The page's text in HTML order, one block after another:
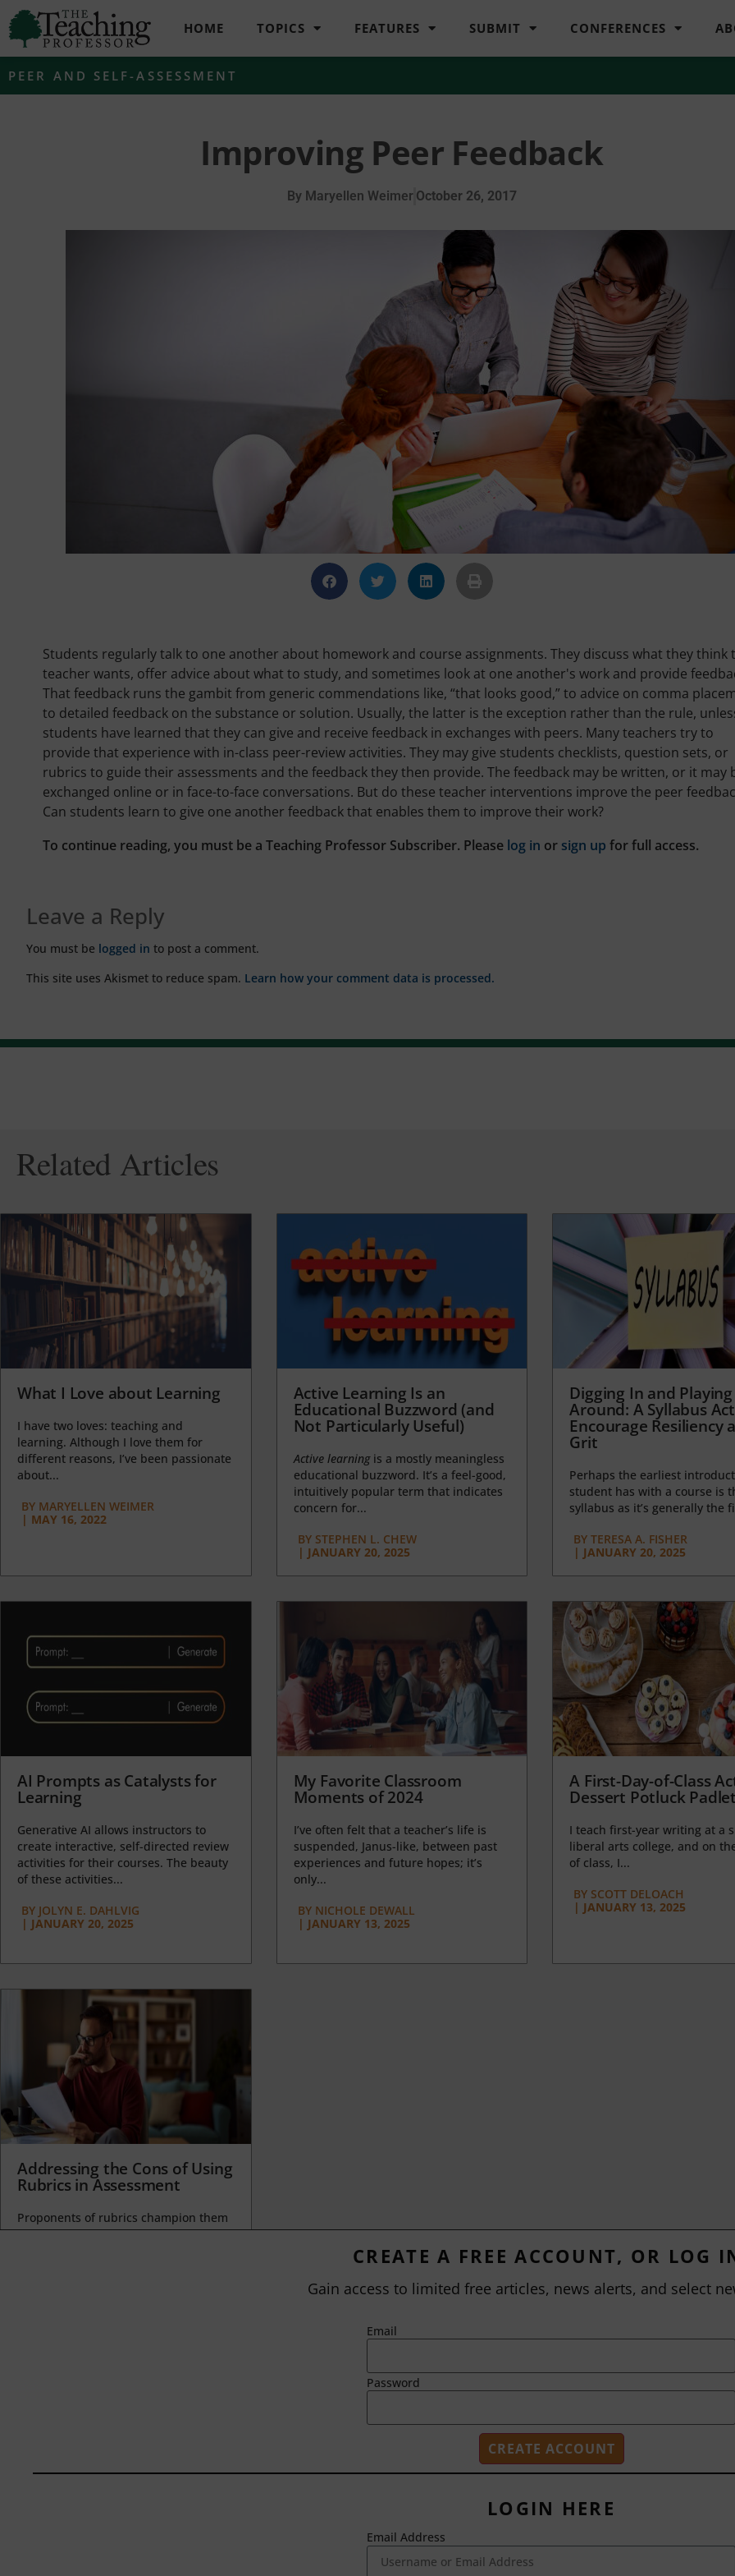
HOME TOPICS FEATURES SUBMIT CONFERENCES
PEER AND SELF-ASSESSMENT
Improving Peer Feedback
By Maryellen Weimer October 26, 2017
Students regularly talk to one another about homework and course assignments. They discuss what they think
teacher wants, offer advice about what to study, and sometimes look at one another's work and provide
That feedback runs the gambit from generic commendations like, “that looks good,” to advice on comma
to detailed feedback on the substance or solution. Usually, the latter is the exception rather than the rule,
students have learned that they can give and receive feedback in exchanges with peers. Many teachers try to
provide that experience with in-class peer-review activities. They may give students checklists, question sets, or
rubrics to guide their assessments and the feedback they then provide. The feedback may be written, or it may
exchanged online or in face-to-face conversations. But do these teacher interventions improve the peer
Can students learn to give one another feedback that enables them to improve their work?
To continue reading, you must be a Teaching Professor Subscriber. Please log in or sign up for full access.
Leave a Reply
You must be logged in to post a comment.
This site uses Akismet to reduce spam. Learn how your comment data is processed.
Related Articles
What I Love about Learning
I have two loves: teaching and
learning. Although I love them for
different reasons, I’ve been passionate
about...
BY MARYELLEN WEIMER
| MAY 16, 2022
Active Learning Is an
Educational Buzzword (and
Not Particularly Useful)
Active learningis a mostly meaningless
educational buzzword. It’s a feel-good,
intuitively popular term that indicates
concern for...
BYSTEPHEN L. CHEW
| JANUARY 20, 2025
Digging In and Playing
Around: A Syllabus
Encourage Resiliency
Grit
Perhaps the earliest
student has with a course is
syllabus as it’s generally the
BY TERESA A. FISHER
| JANUARY 20, 2025
AI Prompts as Catalysts for
Learning
Generative AI allows instructors to
create interactive, self-directed review
activities for their courses. The beauty
of these activities...
BY JOLYN E. DAHLVIG
| JANUARY 20, 2025
My Favorite Classroom
Moments of 2024
I’ve often felt that a teacher’s life is
suspended, Janus-like, between past
experiences and future hopes; it’s
only...
BYNICHOLE DEWALL
| JANUARY 13, 2025
A First-Day-of-Class
Dessert Potluck Padlet
I teach first-year writing at a
liberal arts college, and on
of class, I...
BY SCOTT DELOACH
| JANUARY 13, 2025
Addressing the Cons of Using
Rubrics in Assessment
Proponents of rubrics champion them
as a means of ensuring consistency in
2718 Dryden Drive
Madison, WI 53704
CREATE A FREE ACCOUNT, OR LOG
Gain access to limited free articles, news alerts, and select
Email
Password
LOGIN HERE
Email Address